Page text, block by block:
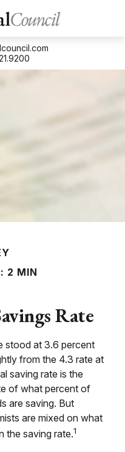
2 MIN
Rate
stood at 3.6 percent
from the 4.3 rate at
saving rate is the
of what percent of
are saving. But
are mixed on what
the saving rate.1